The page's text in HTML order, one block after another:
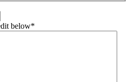
below*